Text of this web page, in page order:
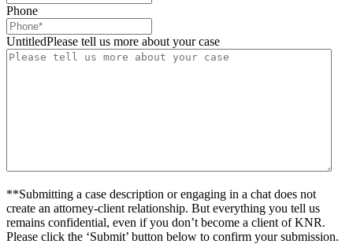
Phone
UntitledPlease tell us more about your case
**Submitting a case description or engaging in a chat does not
create an attorney-client relationship. But everything you tell us
remains confidential, even if you don’t become a client of KNR.
Please click the ‘Submit’ button below to confirm your submission.